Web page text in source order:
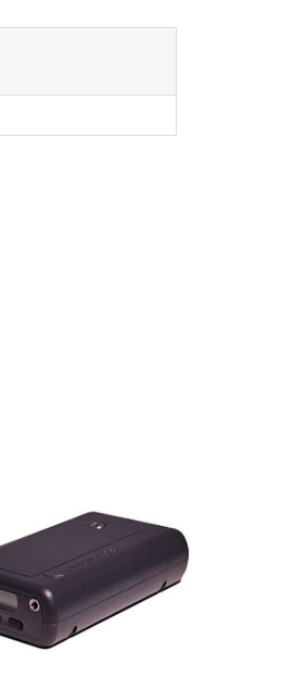
AVL UFPM™
Ultrafine
Particle
Analyzer